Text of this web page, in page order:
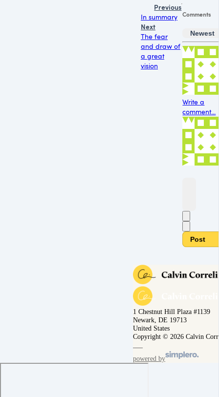
Previous
In summary
Next
The fear
and draw of
a great
vision
Comments
Newest
Write a
comment...
Post
1 Chestnut Hill Plaza #1139
Newark, DE 19713
United States
Copyright © 2026 Calvin
powered by